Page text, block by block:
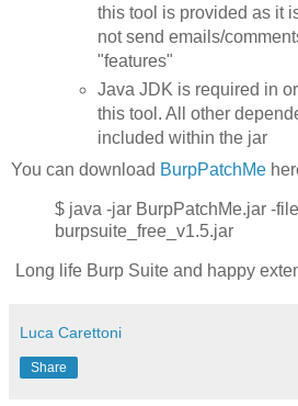
this tool is provided as it
not send emails/
"features"
Java JDK is required in
this tool. All other
included within the jar
You can download BurpPatchMe
$ java -jar BurpPatchMe.jar -file
burpsuite_free_v1.5.jar
Long life Burp Suite and happy
Luca Carettoni
Share